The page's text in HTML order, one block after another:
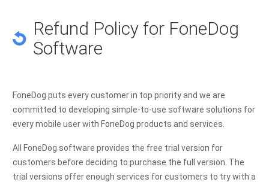
Refund Policy for FoneDog
Software
FoneDog puts every customer in top priority and we are
committed to developing simple-to-use software solutions for
every mobile user with FoneDog products and services.
All FoneDog software provides the free trial version for
customers before deciding to purchase the full version. The
trial versions offer enough services for customers to try with a